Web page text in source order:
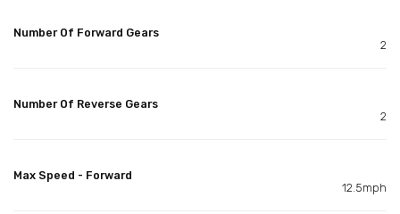
Number Of Forward Gears
2
Number Of Reverse Gears
2
Max Speed - Forward
12.5mph